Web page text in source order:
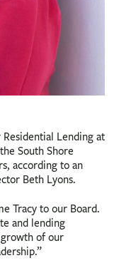
Lending at
South Shore
according to an
Beth Lyons.
Tracy to our Board.
and lending
of our